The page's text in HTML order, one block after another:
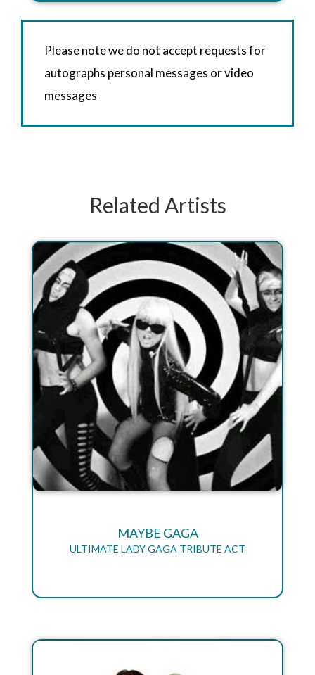
Please note we do not accept requests for
autographs personal messages or video
messages
Related Artists
MAYBE GAGA
ULTIMATE LADY GAGA TRIBUTE ACT